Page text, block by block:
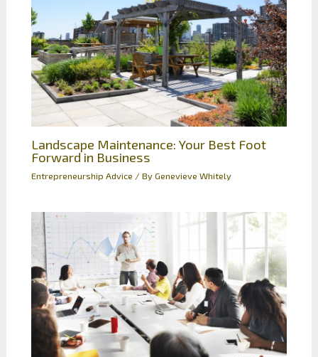
Landscape Maintenance: Your Best Foot
Forward in Business
Entrepreneurship Advice / ByGenevieve Whitely